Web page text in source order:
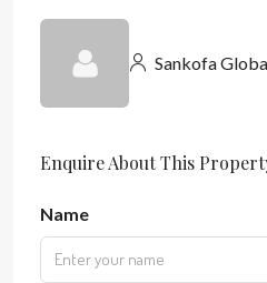
Sankofa
Enquire About This
Name